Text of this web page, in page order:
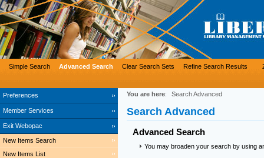
Preferences
Member Services
Exit Webopac
Simple Search Advanced Search Clear Search Sets Refine Search Results
New Items Search
New Items List
You are here: Search Advanced
Search Advanced
Advanced Search
You may broaden your search by using